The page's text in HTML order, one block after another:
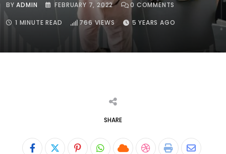
BYADMIN FEBRUARY 7, 2022 0 COMMENTS
1 MINUTE READ 766VIEWS 5 YEARS AGO
SHARE